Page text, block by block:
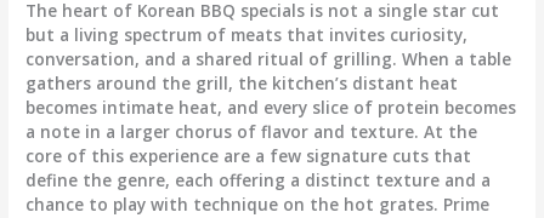
The heart of Korean BBQ specials is not a single star cut
but a living spectrum of meats that invites curiosity,
conversation, and a shared ritual of grilling. When a table
gathers around the grill, the kitchen’s distant heat
becomes intimate heat, and every slice of protein becomes
a note in a larger chorus of flavor and texture. At the
core of this experience are a few signature cuts that
define the genre, each offering a distinct texture and a
chance to play with technique on the hot grates. Prime